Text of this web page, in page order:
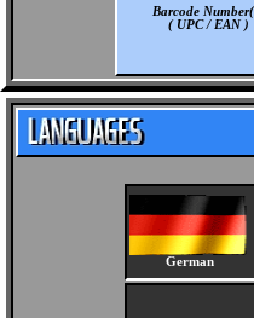
Barcode
( UPC / EAN )
German